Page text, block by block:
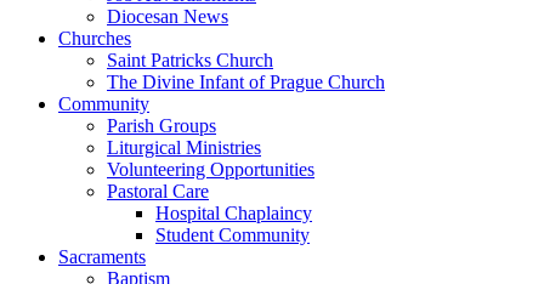
Diocesan News
Churches
Saint Patricks Church
The Divine Infant of Prague Church
Community
Parish Groups
Liturgical Ministries
Volunteering Opportunities
Pastoral Care
Hospital Chaplaincy
Student Community
Sacraments
Baptism